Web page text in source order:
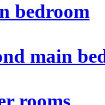
bedroom
main